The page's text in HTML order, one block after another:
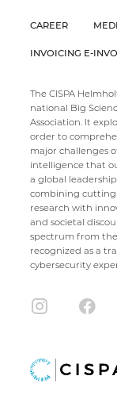
CAREER
INVOICING E-
The CISPA
national Big
Association. It
order to
major challenges
intelligence that
a global
combining
research with
and societal
spectrum from
recognized as a
cybersecurity